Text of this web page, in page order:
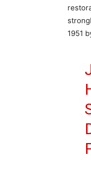
1951